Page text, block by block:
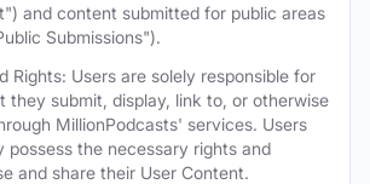
and content submitted for public areas
Submissions").
Rights: Users are solely responsible for
they submit, display, link to, or otherwise
MillionPodcasts' services. Users
possess the necessary rights and
and share their User Content.